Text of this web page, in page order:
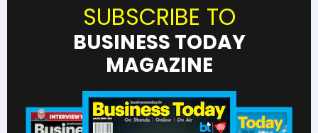
SUBSCRIBE TO
BUSINESS TODAY
MAGAZINE